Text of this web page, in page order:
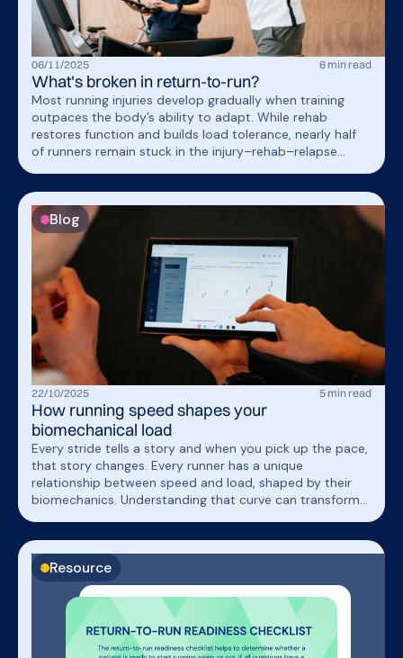
06/11/2025 6 min read
What's broken in return-to-run?
Most running injuries develop gradually when training
outpaces the body’s ability to adapt. While rehab
restores function and builds load tolerance, nearly half
of runners remain stuck in the injury–rehab–relapse
Blog
22/10/2025 5 min read
How running speed shapes your
biomechanical load
Every stride tells a story and when you pick up the pace,
that story changes. Every runner has a unique
relationship between speed and load, shaped by their
biomechanics. Understanding that curve can transform
biomechanical load!
Resource